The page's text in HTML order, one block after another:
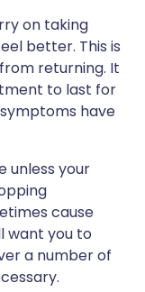
on taking
better. This is
returning. It
to last for
have
unless your
cause
want you to
a number of